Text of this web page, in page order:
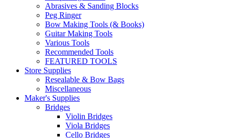
Abrasives & Sanding Blocks
Peg Ringer
Bow Making Tools (& Books)
Guitar Making Tools
Various Tools
Recommended Tools
FEATURED TOOLS
Store Supplies
Resealable & Bow Bags
Miscellaneous
Maker's Supplies
Bridges
Violin Bridges
Viola Bridges
Cello Bridges